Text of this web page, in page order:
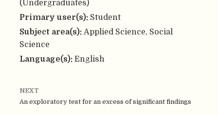
(Undergraduates)
Primary user(s): Student
Subject area(s): Applied Science, Social
Science
Language(s): English
NEXT
An exploratory test for an excess of significant findings